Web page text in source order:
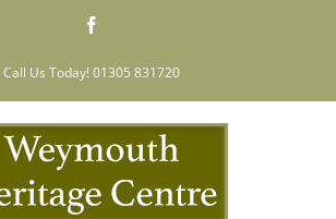
Call Us Today! 01305 831720